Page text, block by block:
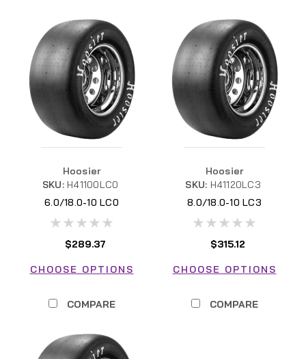
Hoosier
SKU: H41100LC0
6.0/18.0-10 LC0
$289.37
CHOOSE OPTIONS
COMPARE
Hoosier
SKU: H41120LC3
8.0/18.0-10 LC3
$315.12
CHOOSE OPTIONS
COMPARE